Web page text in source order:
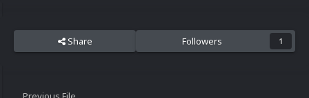
Share Followers 1